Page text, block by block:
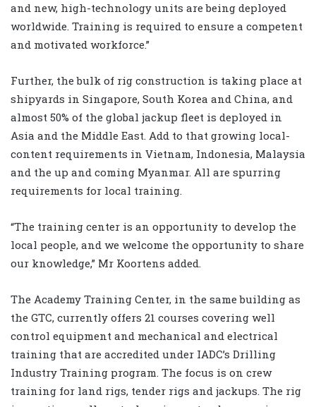
and new, high-technology units are being deployed
worldwide. Training is required to ensure a competent
and motivated workforce.”
Further, the bulk of rig construction is taking place at
shipyards in Singapore, South Korea and China, and
almost 50% of the global jackup fleet is deployed in
Asia and the Middle East. Add to that growing local-
content requirements in Vietnam, Indonesia, Malaysia
and the up and coming Myanmar. All are spurring
requirements for local training.
“The training center is an opportunity to develop the
local people, and we welcome the opportunity to share
our knowledge,” Mr Koortens added.
The Academy Training Center, in the same building as
the GTC, currently offers 21 courses covering well
control equipment and mechanical and electrical
training that are accredited under IADC’s Drilling
Industry Training program. The focus is on crew
training for land rigs, tender rigs and jackups. The rig